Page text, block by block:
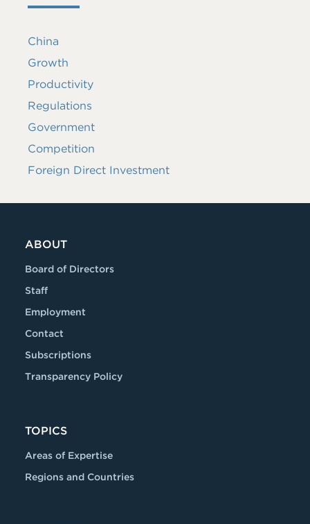
China
Growth
Productivity
Regulations
Government
Competition
Foreign Direct Investment
ABOUT
Board of Directors
Staff
Employment
Contact
Subscriptions
Transparency Policy
TOPICS
Areas of Expertise
Regions and Countries